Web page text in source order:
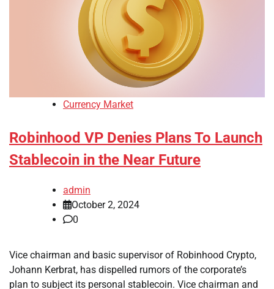
Currency Market
Robinhood VP Denies Plans To Launch
Stablecoin in the Near Future
admin
October 2, 2024
0
Vice chairman and basic supervisor of Robinhood Crypto,
Johann Kerbrat, has dispelled rumors of the corporate’s
plan to subject its personal stablecoin. Vice chairman and